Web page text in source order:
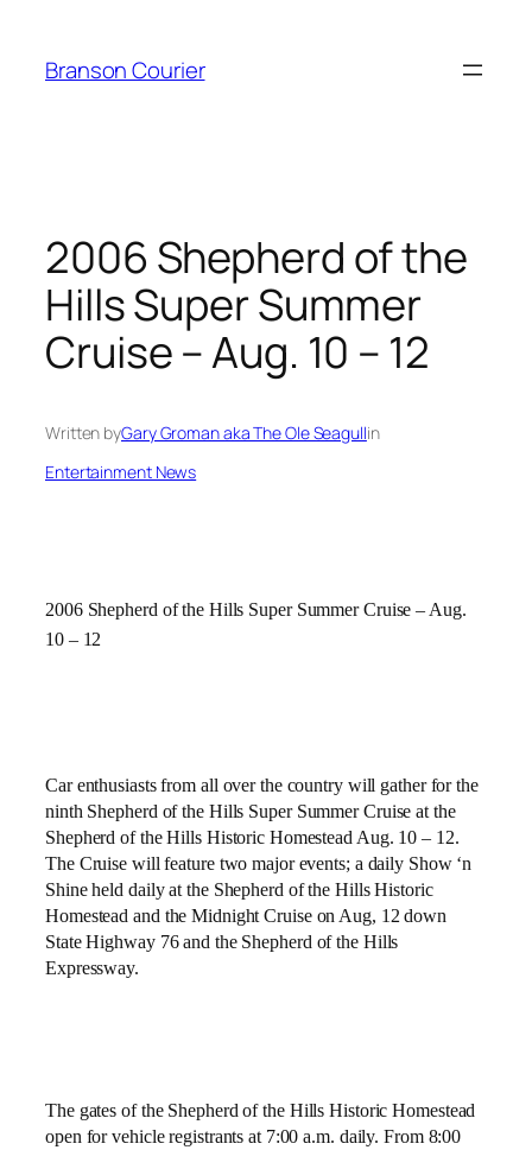
content
Branson Courier
2006 Shepherd of the
Hills Super Summer
Cruise – Aug. 10 – 12
Written byGary Groman aka The Ole Seagullin
Entertainment News
2006 Shepherd of the Hills Super Summer Cruise – Aug.
10 – 12
Car enthusiasts from all over the country will gather for the
ninth Shepherd of the Hills Super Summer Cruise at the
Shepherd of the Hills Historic Homestead Aug. 10 – 12.
The Cruise will feature two major events; a daily Show ‘n
Shine held daily at the Shepherd of the Hills Historic
Homestead and the Midnight Cruise on Aug, 12 down
State Highway 76 and the Shepherd of the Hills
Expressway.
The gates of the Shepherd of the Hills Historic Homestead
open for vehicle registrants at 7:00 a.m. daily. From 8:00